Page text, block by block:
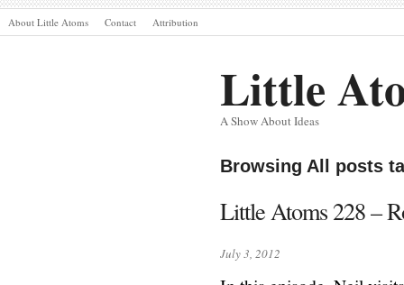
About Little Atoms Contact Attribution
Little
A Show About Ideas
Browsing All posts
Little Atoms 228 –
July 3, 2012